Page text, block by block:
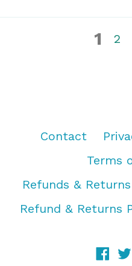
1 2
Contact
Terms
Refunds &
Refund & Returns